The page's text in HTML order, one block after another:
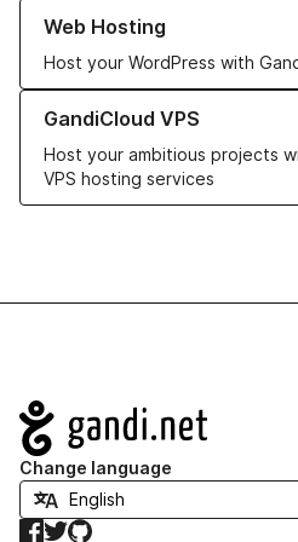
Web Hosting
Host your WordPress with
Learn more about our Web
GandiCloud VPS
Host your ambitious projects
VPS hosting services
Learn more about GandiCloud VPS
Navigation
Change language
Facebook
TwitterGitHub